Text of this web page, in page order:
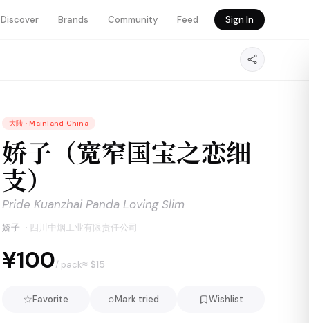
Discover Brands Community Feed Sign In
大陆 · Mainland China
娇子（宽窄国宝之恋细
支）
Pride Kuanzhai Panda Loving Slim
娇子 · 四川中烟工业有限责任公司
¥100/ pack≈ $15
☆Favorite ○Mark tried Wishlist